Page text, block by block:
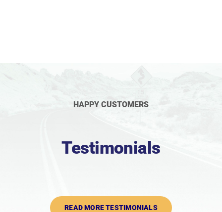
HAPPY CUSTOMERS
Testimonials
READ MORE TESTIMONIALS